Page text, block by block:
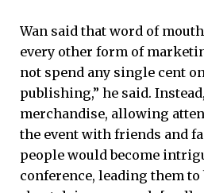
Wan said that word of
every other form of
not spend any single cent
publishing,” he said.
merchandise, allowing
the event with friends and
people would become
conference, leading them